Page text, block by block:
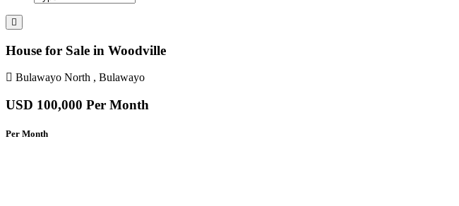
House for Sale in Woodville
Bulawayo North , Bulawayo
USD 100,000 Per Month
Per Month